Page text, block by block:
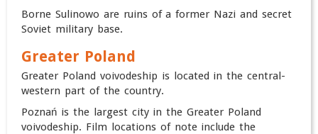
Borne Sulinowo are ruins of a former Nazi and secret
Soviet military base.
Greater Poland
Greater Poland voivodeship is located in the central-
western part of the country.
Poznań is the largest city in the Greater Poland
voivodeship. Film locations of note include the